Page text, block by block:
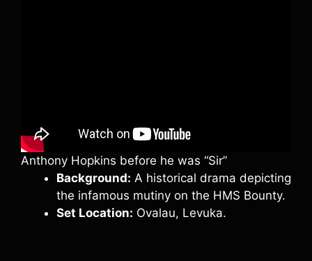
Anthony Hopkins before he was “Sir”
Background: A historical drama depicting
the infamous mutiny on the HMS Bounty.
Set Location: Ovalau, Levuka.